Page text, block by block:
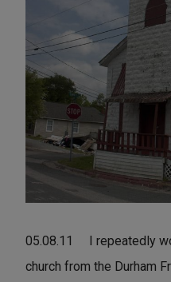
05.08.11 I repeatedly
church from the Durham